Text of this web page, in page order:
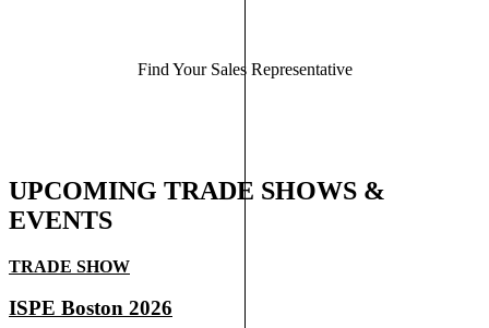
Find Your Sales Representative
UPCOMING TRADE SHOWS &
EVENTS
TRADE SHOW
ISPE Boston 2026